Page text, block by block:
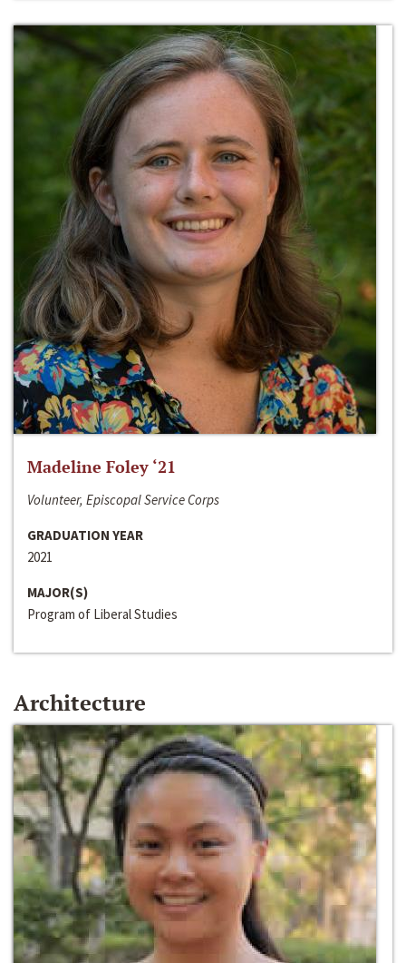
Madeline Foley ‘21
Volunteer, Episcopal Service Corps
GRADUATION YEAR
2021
MAJOR(S)
Program of Liberal Studies
Architecture